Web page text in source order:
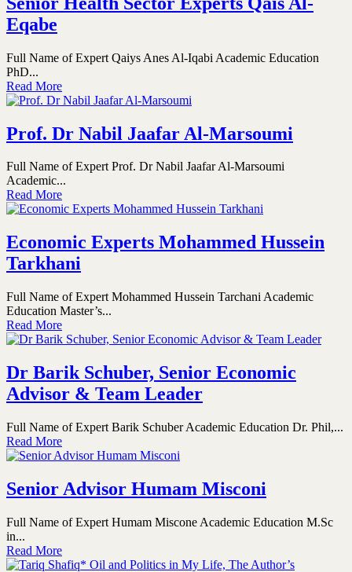
Eqabe
Full Name of Expert Qaiys Anes Al-Iqabi Academic Education
PhD...
Read More
Prof. Dr Nabil Jaafar Al-Marsoumi
Full Name of Expert Prof. Dr Nabil Jaafar Al-Marsoumi
Academic...
Read More
Economic Experts Mohammed Hussein
Tarkhani
Full Name of Expert Mohammed Hussein Tarchani Academic
Education Master’s...
Read More
Dr Barik Schuber, Senior Economic
Advisor & Team Leader
Full Name of Expert Barik Schuber Academic Education Dr. Phil,...
Read More
Senior Advisor Humam Misconi
Full Name of Expert Humam Miscone Academic Education M.Sc
in...
Read More